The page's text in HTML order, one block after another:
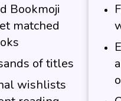
Bookmoji
matched
of titles
wishlists